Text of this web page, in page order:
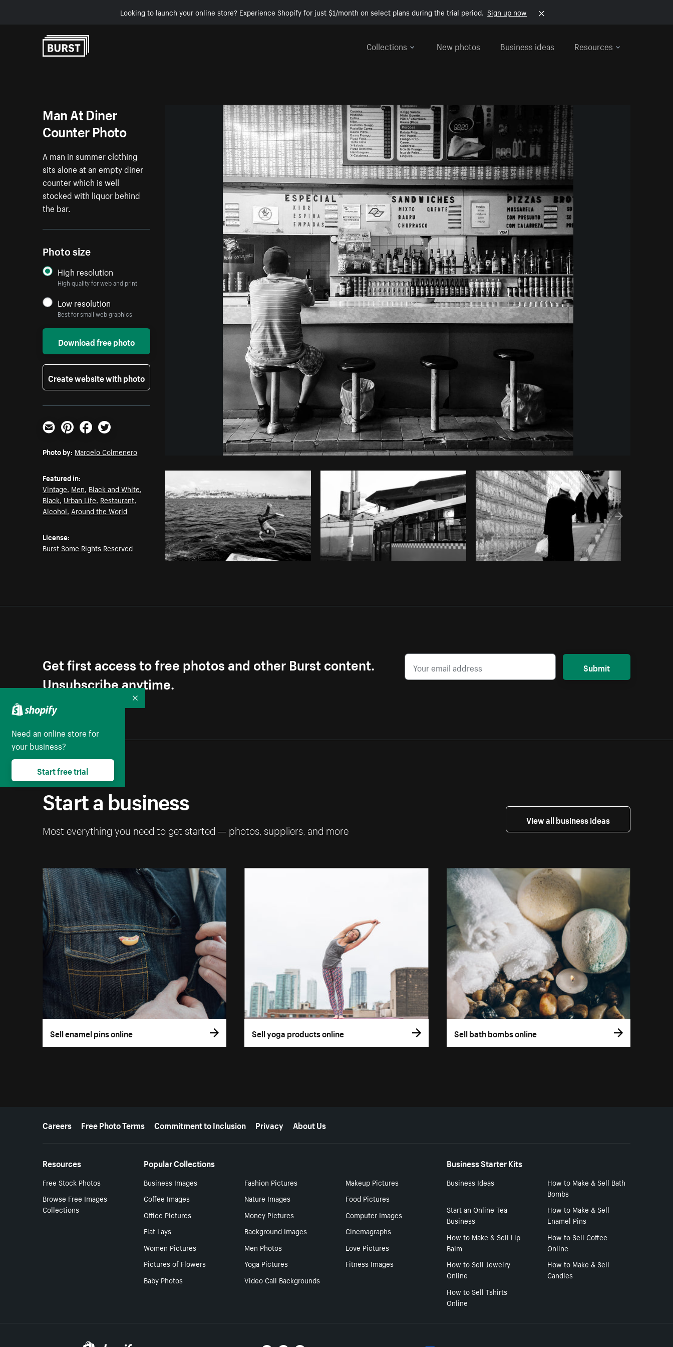
Looking to launch your online store? Experience Shopify for just $1/month on select plans during the trial period. Sign up now
Collections
New photos Business ideas Resources
Marcelo ColmenerofromBurst Copy code
Man At Diner
Counter Photo
A man in summer clothing
sits alone at an empty diner
counter which is well
stocked with liquor behind
the bar.
Photo size
High resolution
High quality for web and print
Low resolution
Best for small web graphics
Download free photo
Create website with photo
Email PinterestFacebookTwitter
Photo by: Marcelo Colmenero
Featured in:
Vintage, Men, Black and White,
Black, Urban Life, Restaurant,
Alcohol, Around the World
License:
Burst Some Rights Reserved
Get first access to free photos and other Burst content.
Unsubscribe anytime.
Submit
Start a business
Most everything you need to get started — photos, suppliers, and more
View all business ideas
Sell enamel pins online Sell yoga products online Sell bath bombs online
More resources
Careers Free Photo Terms Commitment to Inclusion Privacy About Us
Resources
Free Stock Photos
Browse Free Images
Collections
Popular Collections
Business Images Fashion Pictures
Makeup Pictures
Coffee Images
Nature Images
Food Pictures
Office Pictures
Money Pictures
Computer Images
Flat Lays
Background Images
Cinemagraphs
Women Pictures
Men Photos
Love Pictures
Pictures of Flowers
Yoga Pictures
Fitness Images
Baby Photos
Video Call Backgrounds
Business Starter Kits
Business Ideas
How to Make & Sell Bath
Bombs
Start an Online Tea
Business
How to Make & Sell
Enamel Pins
How to Make & Sell Lip
Balm
How to Sell Coffee
Online
How to Sell Jewelry
Online
How to Make & Sell
Candles
How to Sell Tshirts
Online
Need an online store for
your business?
Start free trial
Collapse